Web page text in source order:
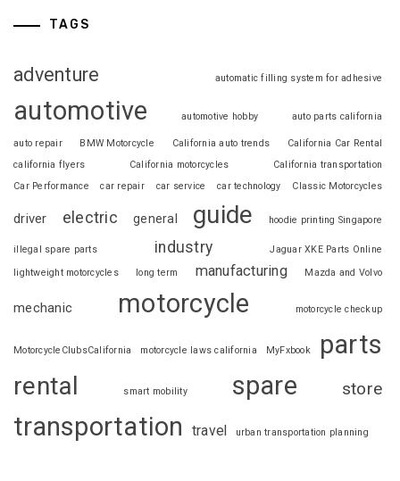
TAGS
adventure automatic filling system for adhesive
automotive automotive hobby auto parts california
auto repair BMW Motorcycle California auto trends
California Car Rental
california flyers
California motorcycles
California transportation
Car Performance
car repair car service car technology Classic Motorcycles
driver electric general guide hoodie printing Singapore
illegal spare parts industry
Jaguar XKE Parts Online
lightweight motorcycles
long term manufacturing Mazda and Volvo
mechanic motorcycle motorcycle checkup
MotorcycleClubsCalifornia motorcycle laws california MyFxbook parts
rental smart mobility spare store
transportation travel urban transportation planning